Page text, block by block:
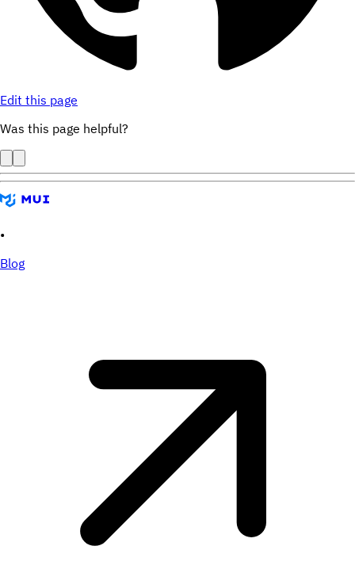
Edit this page
Was this page helpful?
•
Blog